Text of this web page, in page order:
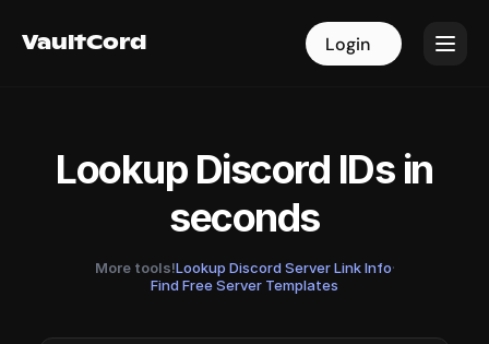
VaultCord Login
VaultCord Login
Lookup Discord IDs in
seconds
More tools!Lookup Discord Server Link Info·
Find Free Server Templates